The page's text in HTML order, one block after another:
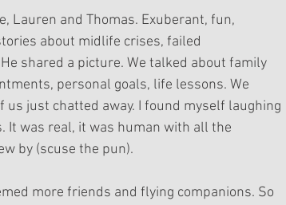
Lauren and Thomas. Exuberant, fun,
about midlife crises, failed
shared a picture. We talked about family
personal goals, life lessons. We
us just chatted away. I found myself laughing
It was real, it was human with all the
by (scuse the pun).
more friends and flying companions. So